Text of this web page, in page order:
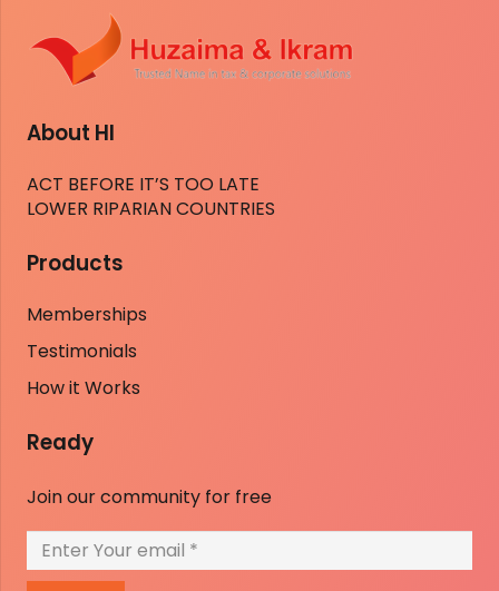
About HI
ACT BEFORE IT’S TOO LATE
LOWER RIPARIAN COUNTRIES
Products
Memberships
Testimonials
How it Works
Ready
Join our community for free